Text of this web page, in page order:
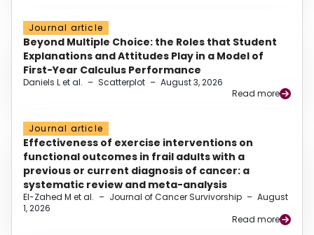
Journal article
Beyond Multiple Choice: the Roles that Student
Explanations and Attitudes Play in a Model of
First-Year Calculus Performance
Daniels L et al. – Scatterplot – August 3, 2026
Read more
Journal article
Effectiveness of exercise interventions on
functional outcomes in frail adults with a
previous or current diagnosis of cancer: a
systematic review and meta-analysis
El-Zahed M et al. – Journal of Cancer Survivorship – August
1, 2026
Read more